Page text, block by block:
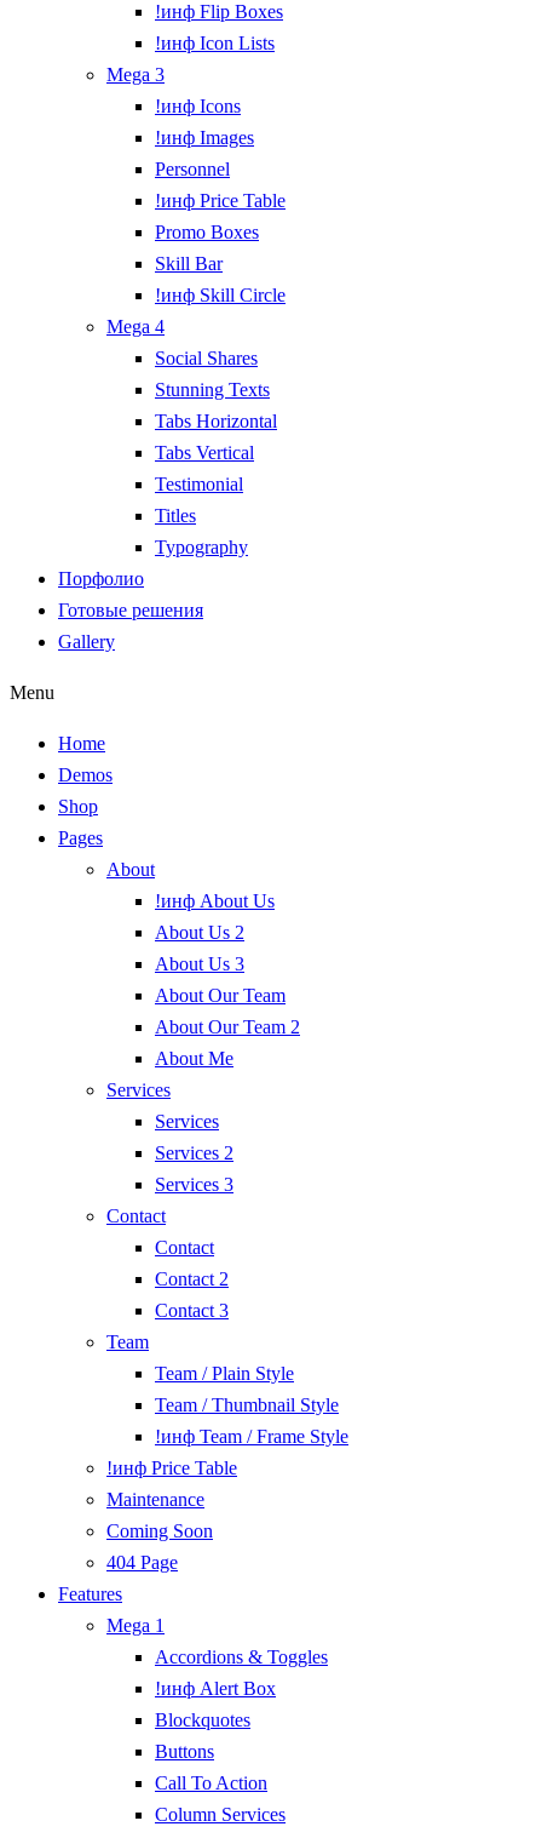
!инф Flip Boxes
!инф Icon Lists
Mega 3
!инф Icons
!инф Images
Personnel
!инф Price Table
Promo Boxes
Skill Bar
!инф Skill Circle
Mega 4
Social Shares
Stunning Texts
Tabs Horizontal
Tabs Vertical
Testimonial
Titles
Typography
Порфолио
Готовые решения
Gallery
Menu
Home
Demos
Shop
Pages
About
!инф About Us
About Us 2
About Us 3
About Our Team
About Our Team 2
About Me
Services
Services
Services 2
Services 3
Contact
Contact
Contact 2
Contact 3
Team
Team / Plain Style
Team / Thumbnail Style
!инф Team / Frame Style
!инф Price Table
Maintenance
Coming Soon
404 Page
Features
Mega 1
Accordions & Toggles
!инф Alert Box
Blockquotes
Buttons
Call To Action
Column Services